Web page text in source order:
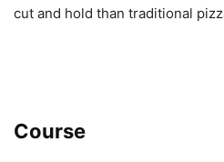
cut and hold than traditional
Course